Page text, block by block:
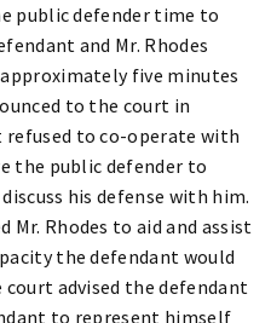
public defender time to
and Mr. Rhodes
five minutes
to the court in
to co-operate with
the public defender to
his defense with him.
Rhodes to aid and assist
the defendant would
advised the defendant
to represent himself